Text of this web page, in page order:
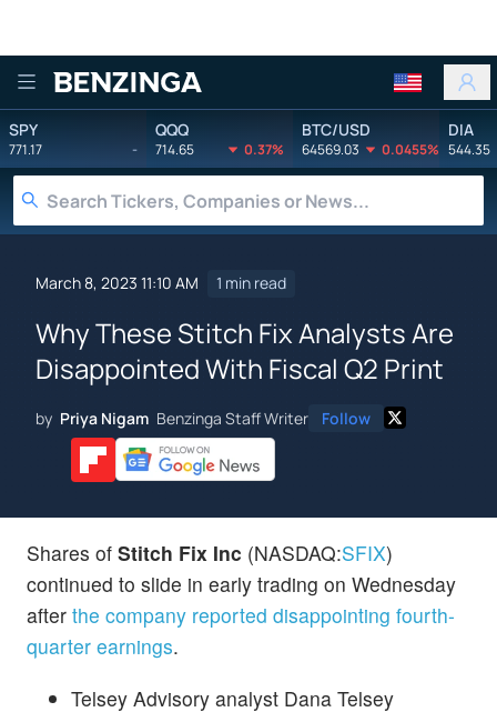
Benzinga
SPY
771.17 -
QQQ
714.65 0.37%
BTC/USD
64569.03 0.0455%
DIA
544.35
March 8, 2023 11:10 AM 1 min read
Why These Stitch Fix Analysts Are
Disappointed With Fiscal Q2 Print
by Priya Nigam Benzinga Staff Writer Follow
Shares of Stitch Fix Inc (NASDAQ:SFIX)
continued to slide in early trading on Wednesday
after the company reported disappointing fourth-
quarter earnings.
Telsey Advisory analyst Dana Telsey